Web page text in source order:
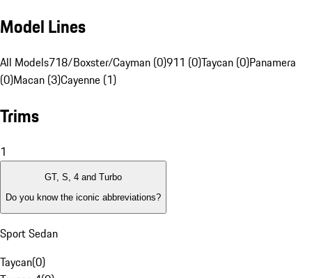
Model Lines
All Models718/Boxster/Cayman (0)911 (0)Taycan (0)Panamera
(0)Macan (3)Cayenne (1)
Trims
1
GT, S, 4 and Turbo
Do you know the iconic abbreviations?
Sport Sedan
Taycan(0)